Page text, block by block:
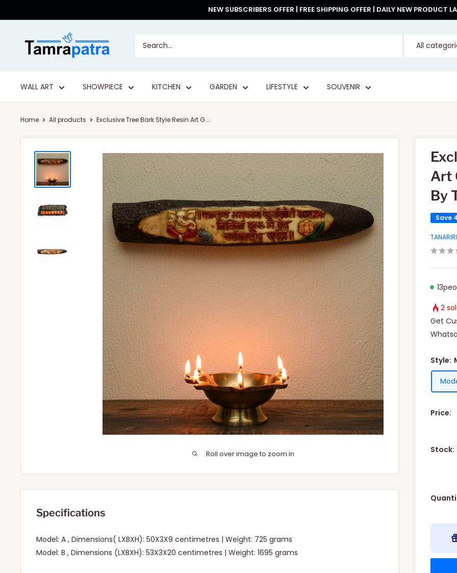
to
NEW SUBSCRIBERS OFFER | FREE SHIPPING OFFER | DAILY NEW PRODUCT
Tamrapatra
All
WALL ART SHOWPIECE KITCHEN GARDEN LIFESTYLE SOUVENIR
Home All products Exclusive Tree Bark Style Resin Art G...
Roll over image to zoom in
Art
By
Save
13
2
Get
Style:
Price:
Stock:
Specifications
Model: A , Dimensions( LXBXH): 50X3X9 centimetres | Weight: 725 grams
Model: B , Dimensions (LXBXH): 53X3X20 centimetres | Weight: 1695 grams